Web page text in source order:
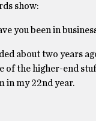
show:
you been in
about two years
of the higher-end
in my 22nd year.